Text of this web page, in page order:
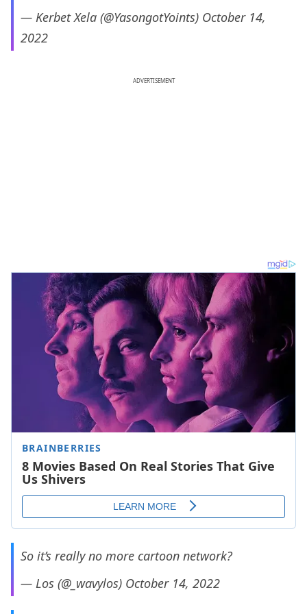
— Kerbet Xela (@YasongotYoints) October 14,
2022
ADVERTISEMENT
So it’s really no more cartoon network?
— Los (@_wavylos) October 14, 2022